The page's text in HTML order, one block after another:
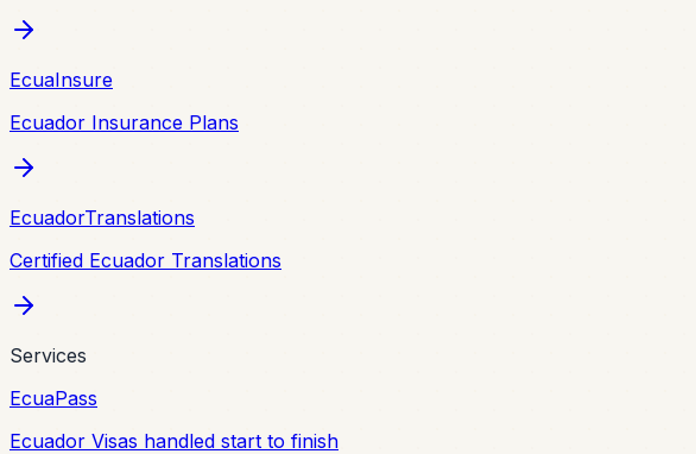
EcuaInsure
Ecuador Insurance Plans
EcuadorTranslations
Certified Ecuador Translations
Services
EcuaPass
Ecuador Visas handled start to finish